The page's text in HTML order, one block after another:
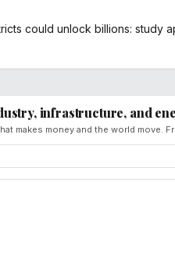
could unlock billions: study
infrastructure, and
makes money and the world move.